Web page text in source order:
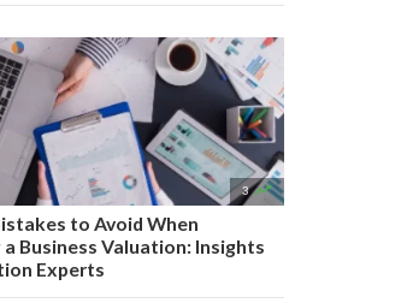
3 
to Avoid When
Business Valuation: Insights
Experts